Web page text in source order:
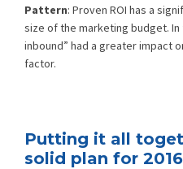
Pattern: Proven ROI has a
size of the marketing budget.
inbound” had a greater impact
factor.
Putting it all
solid plan for 2016